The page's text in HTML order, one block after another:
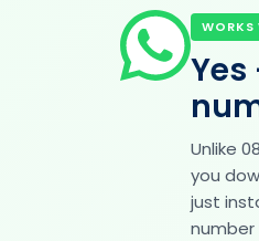
WORKS
Yes
Unlike
you
just
number